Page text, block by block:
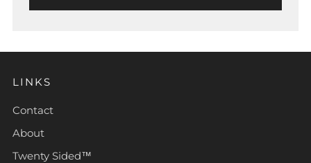
LINKS
Contact
About
Twenty Sided™